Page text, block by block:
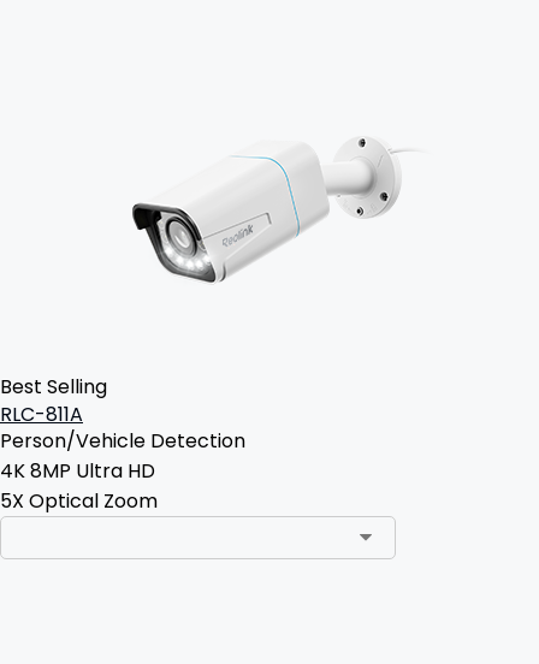
Best Selling
RLC-811A
Person/Vehicle Detection
4K 8MP Ultra HD
5X Optical Zoom